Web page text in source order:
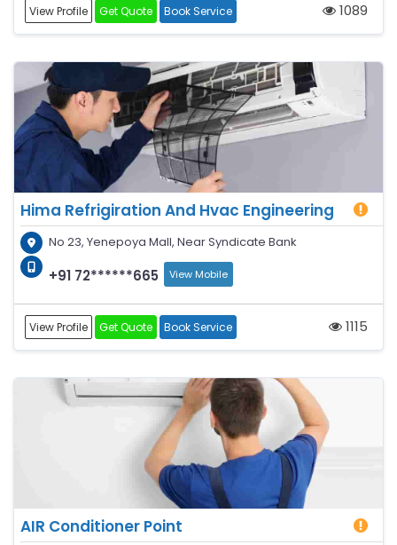
View Profile Get Quote Book Service 1089
Hima Refrigiration And Hvac Engineering
No 23, Yenepoya Mall, Near Syndicate Bank
+91 72******665 View Mobile
View Profile Get Quote Book Service 1115
AIR Conditioner Point